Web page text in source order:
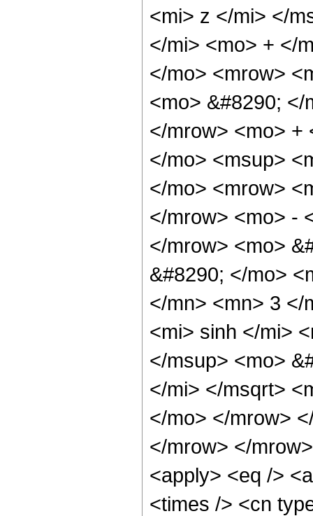
<mi> z </mi> </
</mi> <mo> + </
</mo> <mrow>
<mo> &#8290;
</mrow> <mo> +
</mo> <msup>
</mo> <mrow>
</mrow> <mo> -
</mrow> <mo>
&#8290; </mo>
</mn> <mn> 3 </
<mi> sinh </mi>
</msup> <mo>
</mi> </msqrt>
</mo> </mrow>
</mrow> </
<apply> <eq />
<times /> <cn